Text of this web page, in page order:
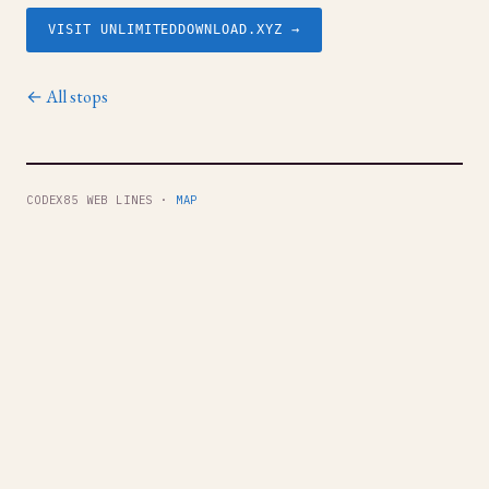
VISIT UNLIMITEDDOWNLOAD.XYZ →
← All stops
CODEX85 WEB LINES · MAP